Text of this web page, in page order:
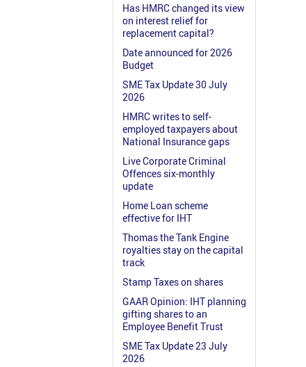
Has HMRC changed its view
on interest relief for
replacement capital?
Date announced for 2026
Budget
SME Tax Update 30 July
2026
HMRC writes to self-
employed taxpayers about
National Insurance gaps
Live Corporate Criminal
Offences six-monthly
update
Home Loan scheme
effective for IHT
Thomas the Tank Engine
royalties stay on the capital
track
Stamp Taxes on shares
GAAR Opinion: IHT planning
gifting shares to an
Employee Benefit Trust
SME Tax Update 23 July
2026